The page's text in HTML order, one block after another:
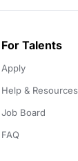
For Talents
Apply
Help & Resources
Job Board
FAQ